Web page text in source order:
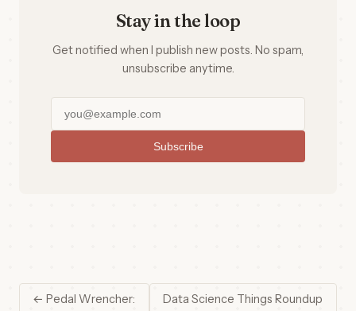
Stay in the loop
Get notified when I publish new posts. No spam,
unsubscribe anytime.
Subscribe
← Pedal Wrencher:
Data Science Things Roundup